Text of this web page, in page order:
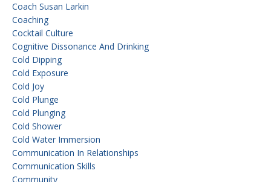
Coach Susan Larkin
Coaching
Cocktail Culture
Cognitive Dissonance And Drinking
Cold Dipping
Cold Exposure
Cold Joy
Cold Plunge
Cold Plunging
Cold Shower
Cold Water Immersion
Communication In Relationships
Communication Skills
Community